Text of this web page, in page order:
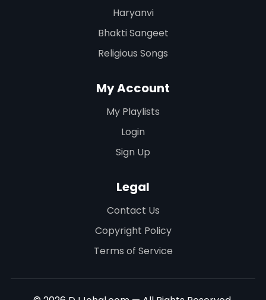
Haryanvi
Bhakti Sangeet
Religious Songs
My Account
My Playlists
Login
Sign Up
Legal
Contact Us
Copyright Policy
Terms of Service